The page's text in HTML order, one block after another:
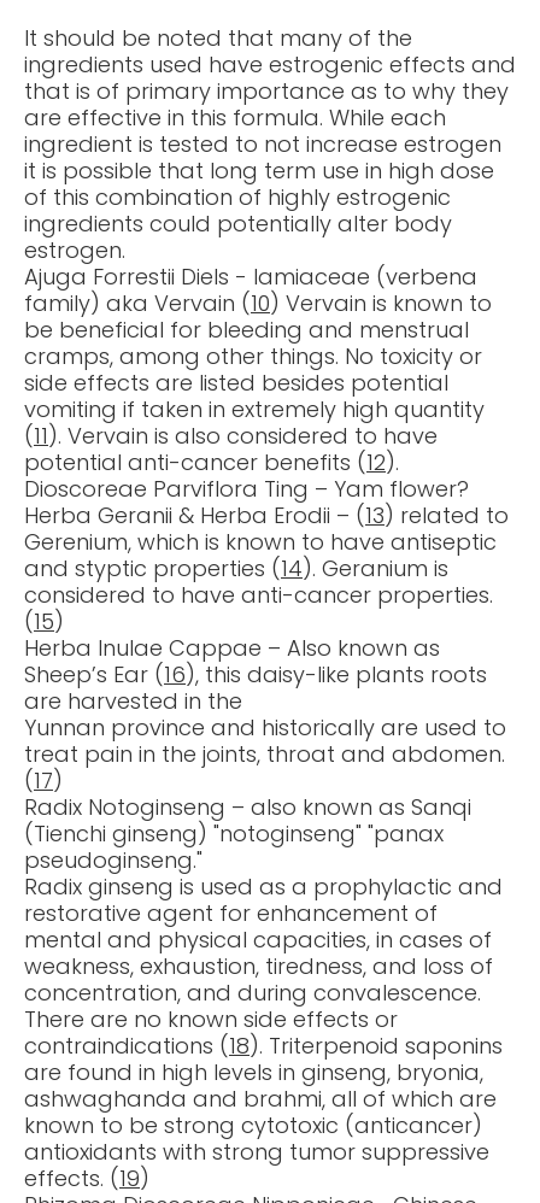
It should be noted that many of the
ingredients used have estrogenic effects and
that is of primary importance as to why they
are effective in this formula. While each
ingredient is tested to not increase estrogen
it is possible that long term use in high dose
of this combination of highly estrogenic
ingredients could potentially alter body
estrogen.
Ajuga Forrestii Diels - lamiaceae (verbena
family) aka Vervain (10) Vervain is known to
be beneficial for bleeding and menstrual
cramps, among other things. No toxicity or
side effects are listed besides potential
vomiting if taken in extremely high quantity
(11). Vervain is also considered to have
potential anti-cancer benefits (12).
Dioscoreae Parviflora Ting – Yam flower?
Herba Geranii & Herba Erodii – (13) related to
Gerenium, which is known to have antiseptic
and styptic properties (14). Geranium is
considered to have anti-cancer properties.
(15)
Herba Inulae Cappae – Also known as
Sheep’s Ear (16), this daisy-like plants roots
are harvested in the
Yunnan province and historically are used to
treat pain in the joints, throat and abdomen.
(17)
Radix Notoginseng – also known as Sanqi
(Tienchi ginseng) "notoginseng" "panax
pseudoginseng."
Radix ginseng is used as a prophylactic and
restorative agent for enhancement of
mental and physical capacities, in cases of
weakness, exhaustion, tiredness, and loss of
concentration, and during convalescence.
There are no known side effects or
contraindications (18). Triterpenoid saponins
are found in high levels in ginseng, bryonia,
ashwaghanda and brahmi, all of which are
known to be strong cytotoxic (anticancer)
antioxidants with strong tumor suppressive
effects. (19)